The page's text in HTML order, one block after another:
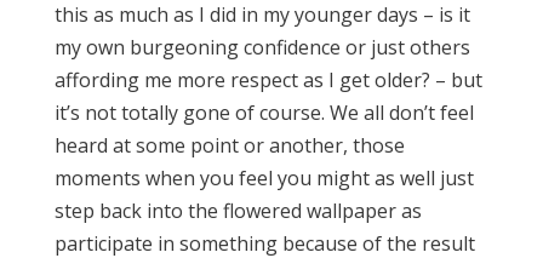
this as much as I did in my younger days – is it
my own burgeoning confidence or just others
affording me more respect as I get older? – but
it’s not totally gone of course. We all don’t feel
heard at some point or another, those
moments when you feel you might as well just
step back into the flowered wallpaper as
participate in something because of the result